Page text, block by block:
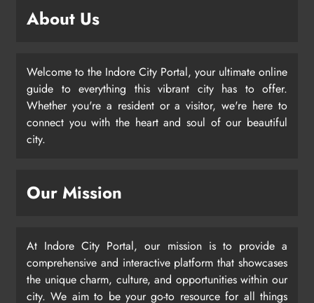
About Us
Welcome to the Indore City Portal, your ultimate online
guide to everything this vibrant city has to offer.
Whether you're a resident or a visitor, we're here to
connect you with the heart and soul of our beautiful
city.
Our Mission
At Indore City Portal, our mission is to provide a
comprehensive and interactive platform that showcases
the unique charm, culture, and opportunities within our
city. We aim to be your go-to resource for all things